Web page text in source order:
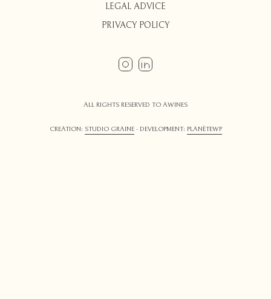
LEGAL ADVICE
PRIVACY POLICY
ALL RIGHTS RESERVED TO AWINES
CREATION: STUDIO GRAINE- DEVELOPMENT: PLANÈTEWP